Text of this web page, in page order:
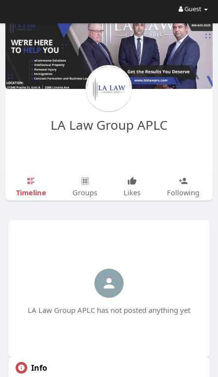
Guest
LA Law Group APLC
Timeline Groups Likes Following
LA Law Group APLC has not posted anything yet
Info